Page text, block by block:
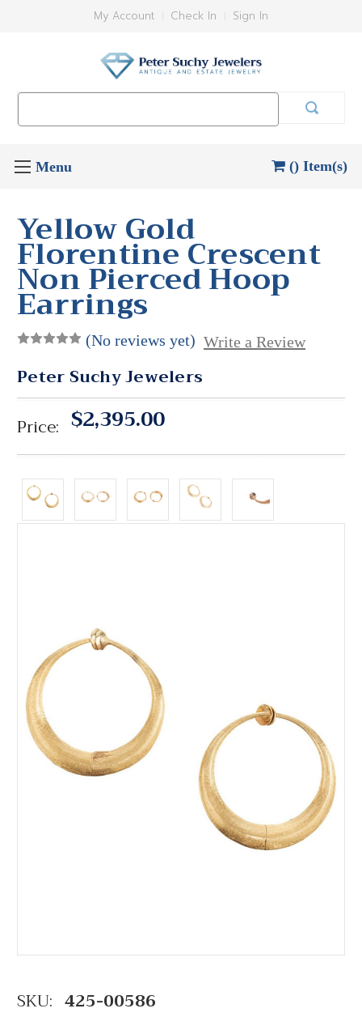
My Account Check In Sign In
() Item(s)
Yellow Gold
Florentine Crescent
Non Pierced Hoop
Earrings
(No reviews yet) Write a Review
Peter Suchy Jewelers
Price: $2,395.00
SKU: 425-00586